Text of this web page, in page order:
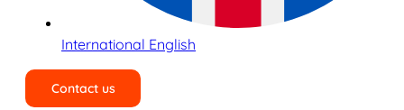
International English
Contact us